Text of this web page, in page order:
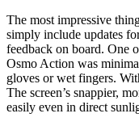
The most impressive
simply include updates
feedback on board. One
Osmo Action was
gloves or wet fingers.
The screen’s snappier,
easily even in direct